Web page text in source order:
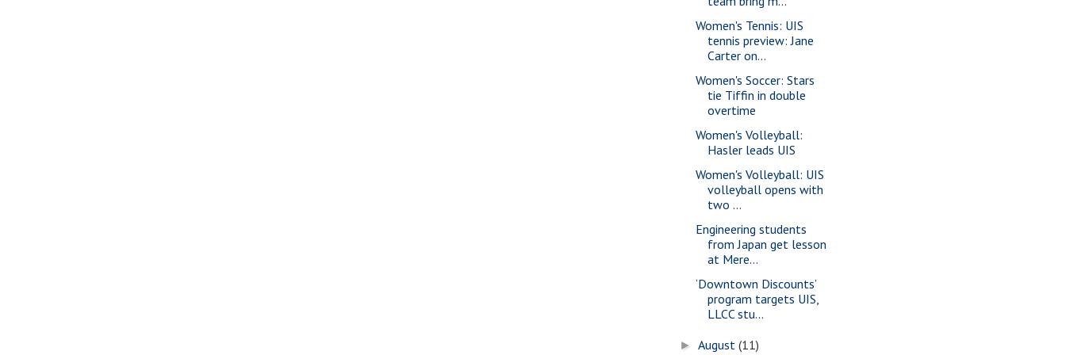
Women's Tennis: UIS
tennis preview: Jane
Carter on...
Women's Soccer: Stars
tie Tiffin in double
overtime
Women's Volleyball:
Hasler leads UIS
Women's Volleyball: UIS
volleyball opens with
two ...
Engineering students
from Japan get lesson
at Mere...
‘Downtown Discounts’
program targets UIS,
LLCC stu...
►August(11)